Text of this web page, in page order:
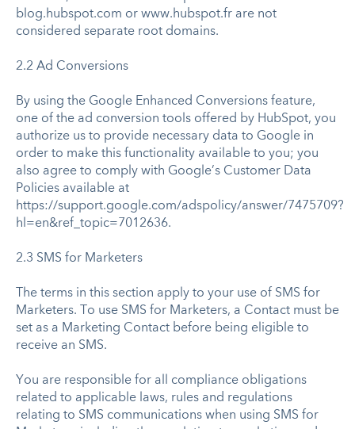
blog.hubspot.com or www.hubspot.fr are not
considered separate root domains.
2.2 Ad Conversions
By using the Google Enhanced Conversions feature,
one of the ad conversion tools offered by HubSpot, you
authorize us to provide necessary data to Google in
order to make this functionality available to you; you
also agree to comply with Google’s Customer Data
Policies available at
https://support.google.com/adspolicy/answer/7475709?
hl=en&ref_topic=7012636.
2.3 SMS for Marketers
The terms in this section apply to your use of SMS for
Marketers. To use SMS for Marketers, a Contact must be
set as a Marketing Contact before being eligible to
receive an SMS.
You are responsible for all compliance obligations
related to applicable laws, rules and regulations
relating to SMS communications when using SMS for